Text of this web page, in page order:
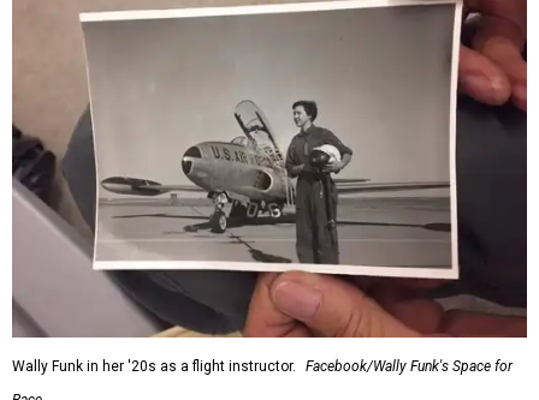
generations of Americans. Godspeed, Wally,” NASA
Administrator Jared Isaacman posted Thursday on X.
---
This story contains material from CultureMap story
archives.
SUSAN BALDWIN COLLECTION